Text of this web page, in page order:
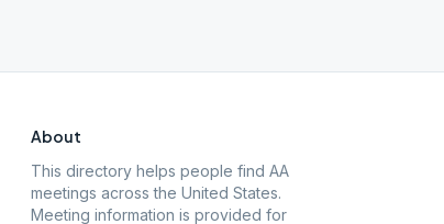
About
This directory helps people find AA
meetings across the United States.
Meeting information is provided for